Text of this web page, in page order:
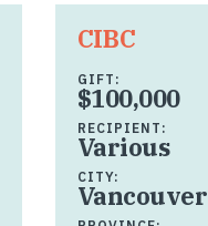
CIBC
GIFT:
$100,000
RECIPIENT:
Various
CITY:
Vancouver